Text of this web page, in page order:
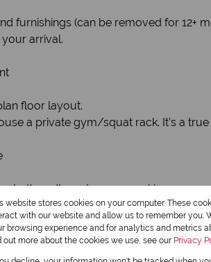
furnishings (can be removed for 12+
arrival.
floor layout.
a private gym/squat rack. It’s a
to the adjacent secure parking
website stores cookies on your computer. These
with our website and allow us to remember you.
browsing experience and for analytics and metrics
out more about the cookies we use, see our Privacy